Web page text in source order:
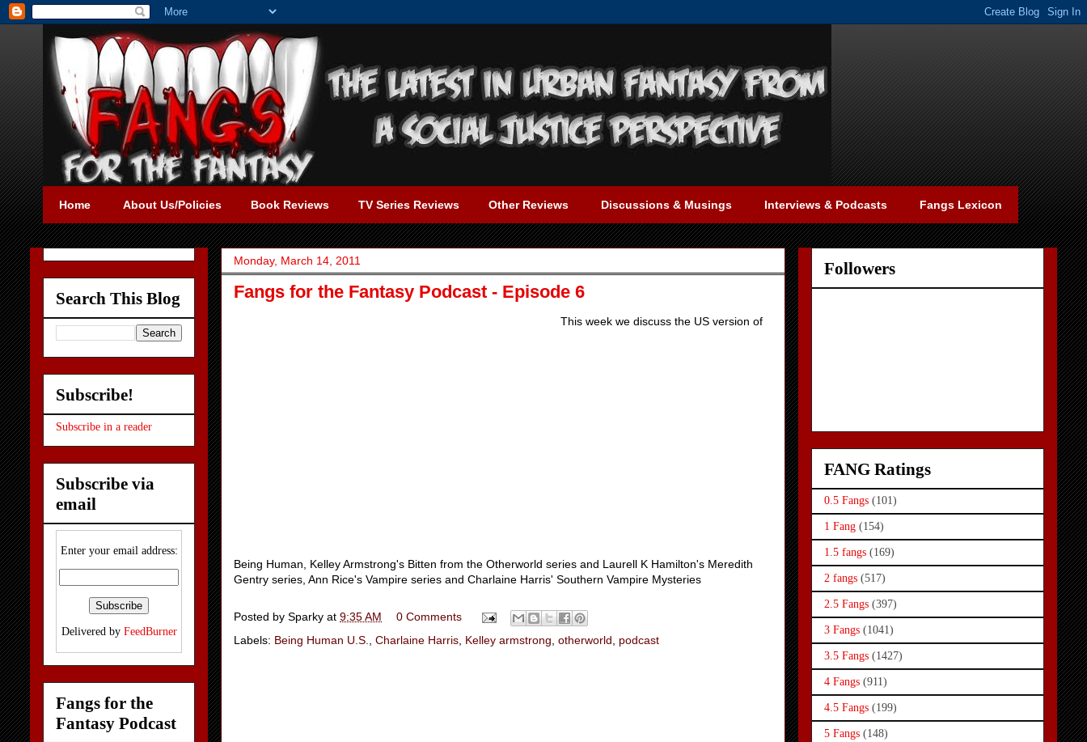
Home About Us/Policies Book Reviews TV Series Reviews Other Reviews Discussions & Musings Interviews & Podcasts Fangs Lexicon
Monday, March 14, 2011
Fangs for the Fantasy Podcast - Episode 6
This week we discuss the US version of
Being Human, Kelley Armstrong's Bitten from the Otherworld series and Laurell K Hamilton's Meredith
Gentry series, Ann Rice's Vampire series and Charlaine Harris' Southern Vampire Mysteries
Posted by Sparky at 9:35 AM
0 Comments
Labels: Being Human U.S. Charlaine Harris Kelley armstrong otherworld podcast
Search This Blog
Subscribe!
Subscribe in a reader
Subscribe via
email
Enter your email address:
Delivered by FeedBurner
Fangs for the
Fantasy Podcast
Followers
FANG Ratings
0.5 Fangs (101)
1 Fang (154)
1.5 fangs (169)
2 fangs (517)
2.5 Fangs (397)
3 Fangs (1041)
3.5 Fangs (1427)
4 Fangs (911)
4.5 Fangs (199)
5 Fangs (148)